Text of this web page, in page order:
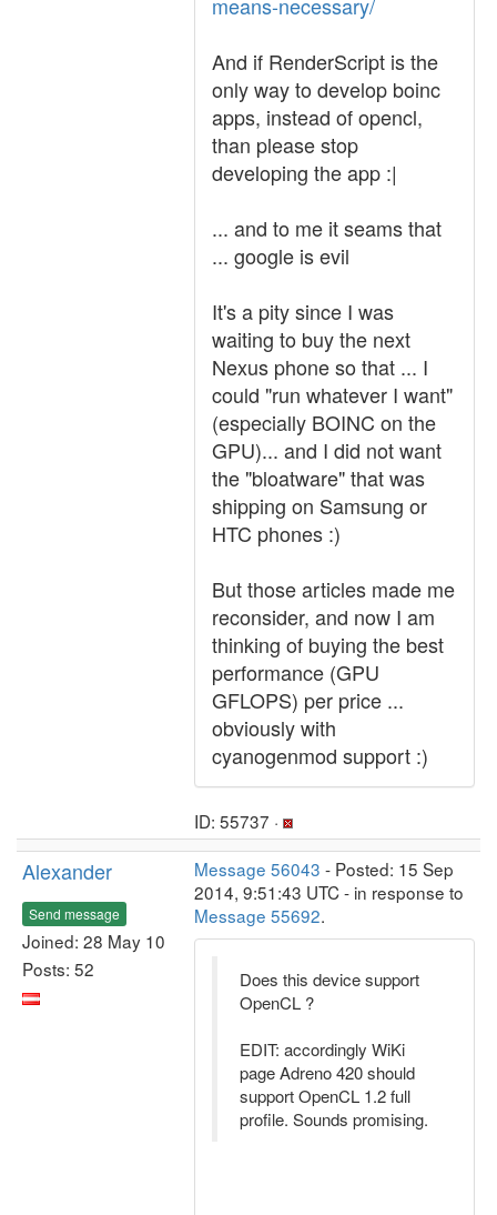
And if RenderScript is the
only way to develop boinc
apps, instead of opencl,
than please stop
developing the app :|
... and to me it seams that
... google is evil
It's a pity since I was
waiting to buy the next
Nexus phone so that ... I
could "run whatever I want"
(especially BOINC on the
GPU)... and I did not want
the "bloatware" that was
shipping on Samsung or
HTC phones :)
But those articles made me
reconsider, and now I am
thinking of buying the best
performance (GPU
GFLOPS) per price ...
obviously with
cyanogenmod support :)
ID: 55737 ·
Alexander
Send message
Joined: 28 May 10
Posts: 52
Message 56043 - Posted: 15 Sep
2014, 9:51:43 UTC - in response to
Message 55692.
Does this device support
OpenCL ?
EDIT: accordingly WiKi
page Adreno 420 should
support OpenCL 1.2 full
profile. Sounds promising.